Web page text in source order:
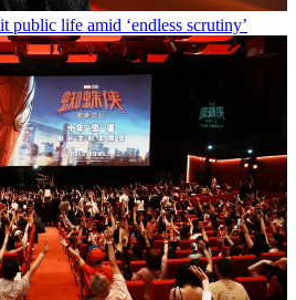
public life amid ‘endless scrutiny’